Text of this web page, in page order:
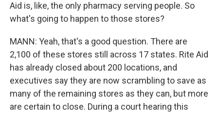
Aid is, like, the only pharmacy serving people. So
what's going to happen to those stores?
MANN: Yeah, that's a good question. There are
2,100 of these stores still across 17 states. Rite Aid
has already closed about 200 locations, and
executives say they are now scrambling to save as
many of the remaining stores as they can, but more
are certain to close. During a court hearing this